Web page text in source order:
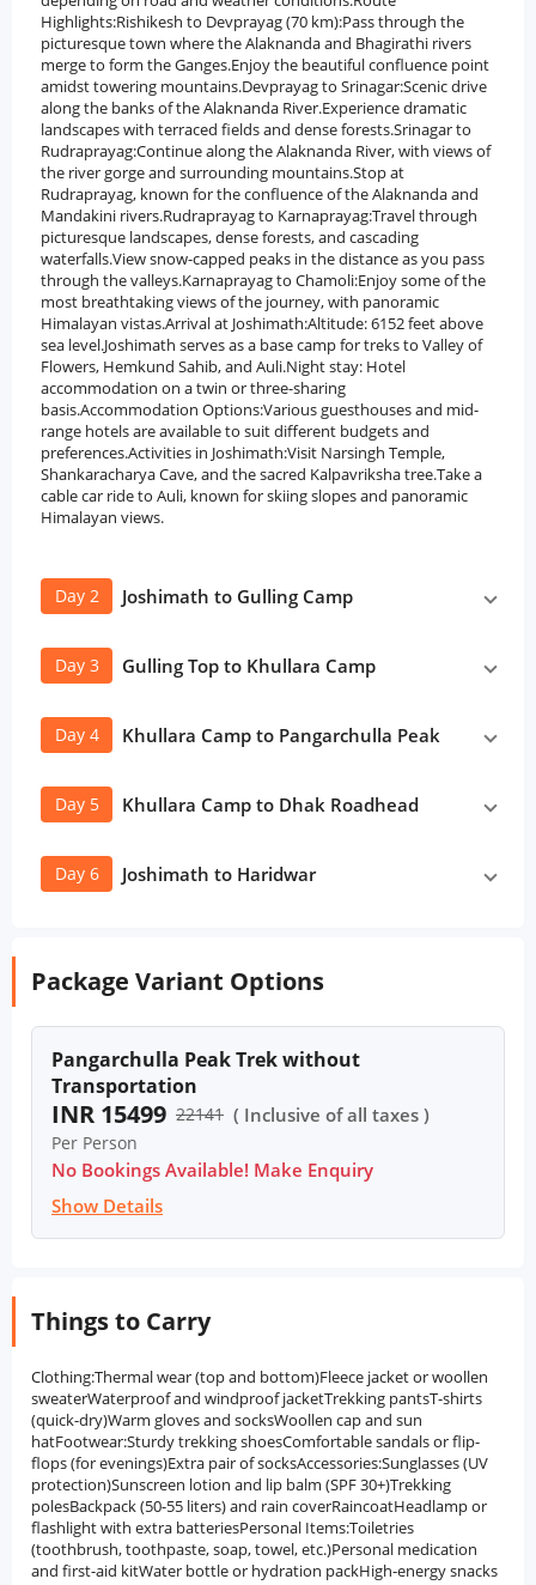
Highlights:Rishikesh to Devprayag (70 km):Pass through the
picturesque town where the Alaknanda and Bhagirathi rivers
merge to form the Ganges.Enjoy the beautiful confluence point
amidst towering mountains.Devprayag to Srinagar:Scenic drive
along the banks of the Alaknanda River.Experience dramatic
landscapes with terraced fields and dense forests.Srinagar to
Rudraprayag:Continue along the Alaknanda River, with views of
the river gorge and surrounding mountains.Stop at
Rudraprayag, known for the confluence of the Alaknanda and
Mandakini rivers.Rudraprayag to Karnaprayag:Travel through
picturesque landscapes, dense forests, and cascading
waterfalls.View snow-capped peaks in the distance as you pass
through the valleys.Karnaprayag to Chamoli:Enjoy some of the
most breathtaking views of the journey, with panoramic
Himalayan vistas.Arrival at Joshimath:Altitude: 6152 feet above
sea level.Joshimath serves as a base camp for treks to Valley of
Flowers, Hemkund Sahib, and Auli.Night stay: Hotel
accommodation on a twin or three-sharing
basis.Accommodation Options:Various guesthouses and mid-
range hotels are available to suit different budgets and
preferences.Activities in Joshimath:Visit Narsingh Temple,
Shankaracharya Cave, and the sacred Kalpavriksha tree.Take a
cable car ride to Auli, known for skiing slopes and panoramic
Himalayan views.
Day 2 Joshimath to Gulling Camp
Day 3 Gulling Top to Khullara Camp
Day 4 Khullara Camp to Pangarchulla Peak
Day 5 Khullara Camp to Dhak Roadhead
Day 6 Joshimath to Haridwar
Package Variant Options
Pangarchulla Peak Trek without
Transportation
INR 15499 22141 ( Inclusive of all taxes )
Per Person
No Bookings Available! Make Enquiry
Show Details
Things to Carry
Clothing:Thermal wear (top and bottom)Fleece jacket or woollen
sweaterWaterproof and windproof jacketTrekking pantsT-shirts
(quick-dry)Warm gloves and socksWoollen cap and sun
hatFootwear:Sturdy trekking shoesComfortable sandals or flip-
flops (for evenings)Extra pair of socksAccessories:Sunglasses (UV
protection)Sunscreen lotion and lip balm (SPF 30+)Trekking
polesBackpack (50-55 liters) and rain coverRaincoatHeadlamp or
flashlight with extra batteriesPersonal Items:Toiletries
(toothbrush, toothpaste, soap, towel, etc.)Personal medication
and first-aid kitWater bottle or hydration packHigh-energy snacks